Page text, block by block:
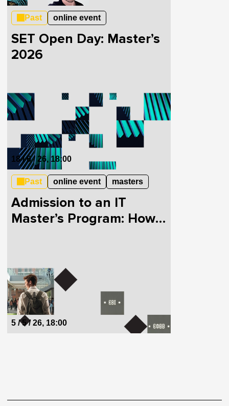
Past online event
SET Open Day: Master’s
2026
18 / 6 / 26, 18:00
Past online event masters
Admission to an IT
Master’s Program: How
5 / 5 / 26, 18:00